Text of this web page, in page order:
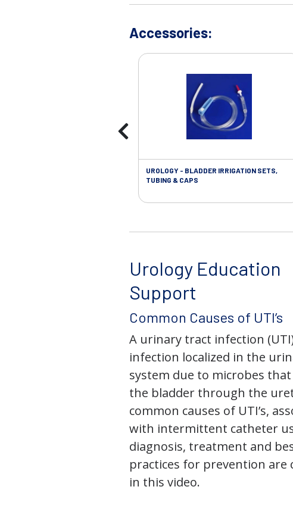
Accessories:
UROLOGY - BLADDER IRRIGATION SETS,
TUBING & CAPS
Urology Education
Support
Common Causes of UTI’s
A urinary tract infection
infection localized in the
system due to microbes
the bladder through the
common causes of UTI’s,
with intermittent catheter
diagnosis, treatment and
practices for prevention are
in this video.